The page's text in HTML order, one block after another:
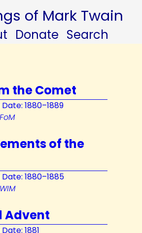
of Mark Twain
Donate Search
the Comet
1880–1889
FoM
of the
1880–1885
WIM
Advent
1881